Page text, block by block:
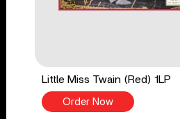
Little Miss Twain (Red) 1LP
Order Now